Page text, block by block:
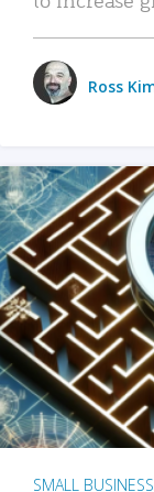
Ross
SMALL BUSINESS